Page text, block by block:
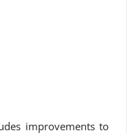
improvements to